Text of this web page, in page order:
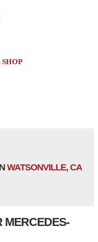
WATSONVILLE, CA
MERCEDES-